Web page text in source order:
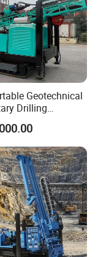
Geotechnical
Drilling
(HF300RC) Crawler
Drill Diamond
Core Coring
Price